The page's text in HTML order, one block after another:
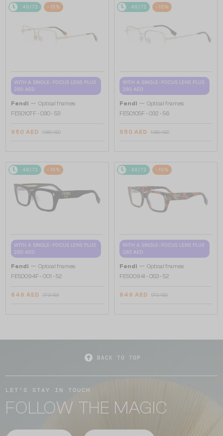
48/72 -15%
WITH A SINGLE-FOCUS LENS PLUS
280 AED
Fendi — Optical frames
FE50107F - 030 - 53
950 AED 1 089 AED
48/72 -15%
WITH A SINGLE-FOCUS LENS PLUS
280 AED
Fendi — Optical frames
FE50105F - 032 - 56
950 AED 1 089 AED
48/72 -15%
WITH A SINGLE-FOCUS LENS PLUS
280 AED
Fendi — Optical frames
FE50094F - 001 - 52
846 AED 973 AED
48/72 -15%
WITH A SINGLE-FOCUS LENS PLUS
280 AED
Fendi — Optical frames
FE50094I - 053 - 52
846 AED 973 AED
BACK TO TOP
LET'S STAY IN TOUCH
FOLLOW THE MAGIC